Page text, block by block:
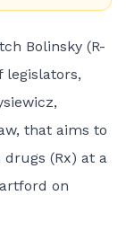
Bolinsky (R-
legislators,
that aims to
(Rx) at a
on